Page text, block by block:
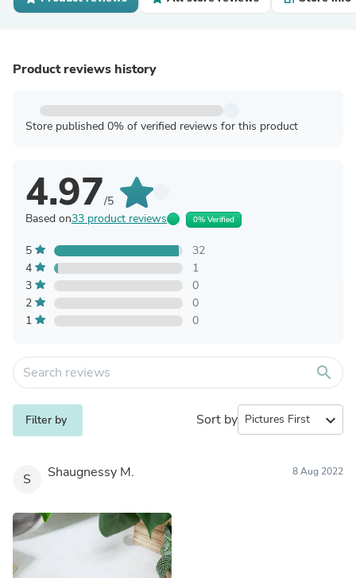
Product reviews history
Store published 0% of verified reviews for this product
4.97/5
Based on33 product reviews 0% Verified
5
32
4
1
3
0
2
0
1
0
search
Filter by Sort by expand_more
S Shaugnessy M. 8 Aug 2022